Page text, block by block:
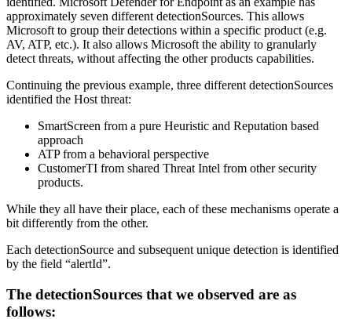
approximately seven different detectionSources. This allows
Microsoft to group their detections within a specific product (e.g.
AV, ATP, etc.). It also allows Microsoft the ability to granularly
detect threats, without affecting the other products capabilities.
Continuing the previous example, three different detectionSources
identified the Host threat:
SmartScreen from a pure Heuristic and Reputation based
approach
ATP from a behavioral perspective
CustomerTI from shared Threat Intel from other security
products.
While they all have their place, each of these mechanisms operate a
bit differently from the other.
Each detectionSource and subsequent unique detection is identified
by the field “alertId”.
The detectionSources that we observed are as
follows: